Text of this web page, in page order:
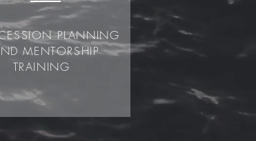
PLANNING
MENTORSHIP
TRAINING